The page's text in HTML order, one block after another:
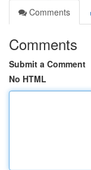
Comments
Comments
Submit a Comment
No HTML